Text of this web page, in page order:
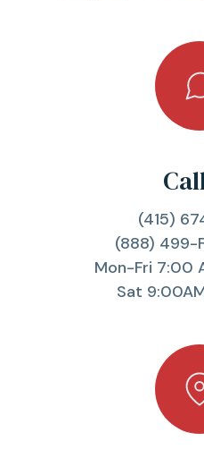
(415)
(888) 499-
Mon-Fri 7:00
Sat